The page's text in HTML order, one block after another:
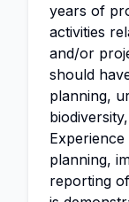
years of
activities
and/or
should
planning,
planning,
reporting